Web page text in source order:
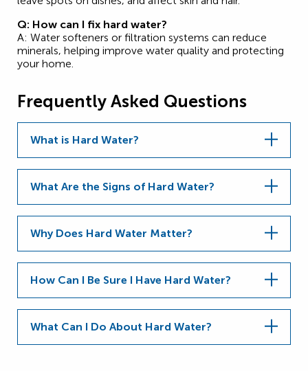
Q: How can I fix hard water?
A: Water softeners or filtration systems can reduce
minerals, helping improve water quality and protecting
your home.
Frequently Asked Questions
What is Hard Water?
What Are the Signs of Hard Water?
Why Does Hard Water Matter?
How Can I Be Sure I Have Hard Water?
What Can I Do About Hard Water?